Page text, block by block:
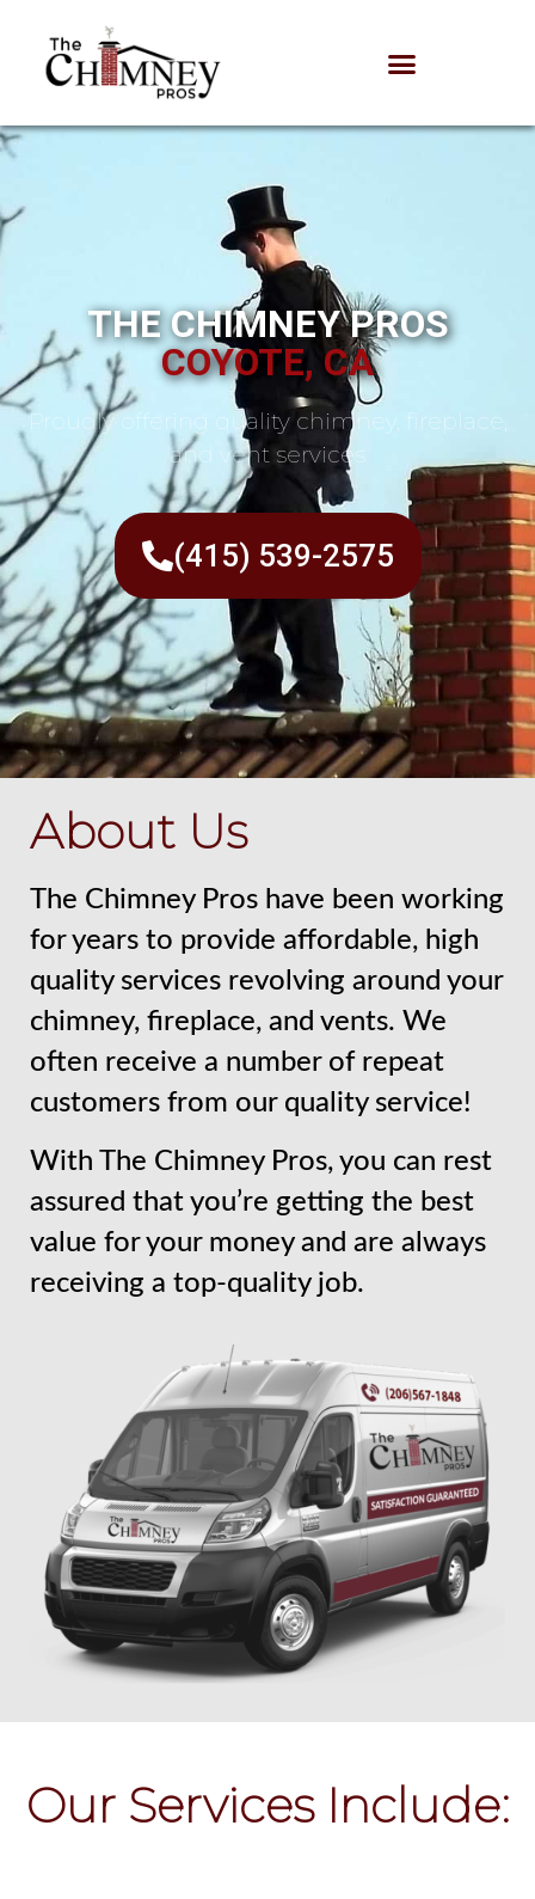
THE CHIMNEY PROS
COYOTE, CA
Proudly offering quality chimney, fireplace,
and vent services
(415) 539-2575
About Us
The Chimney Pros have been working
for years to provide affordable, high
quality services revolving around your
chimney, fireplace, and vents. We
often receive a number of repeat
customers from our quality service!
With The Chimney Pros, you can rest
assured that you’re getting the best
value for your money and are always
receiving a top-quality job.
Our Services Include: